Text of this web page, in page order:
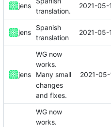
jens
translation.
2021-05-
jens
Spanish
translation
2021-05-
jens
WG now
works.
Many small
changes
and fixes.
2021-
WG now
works.